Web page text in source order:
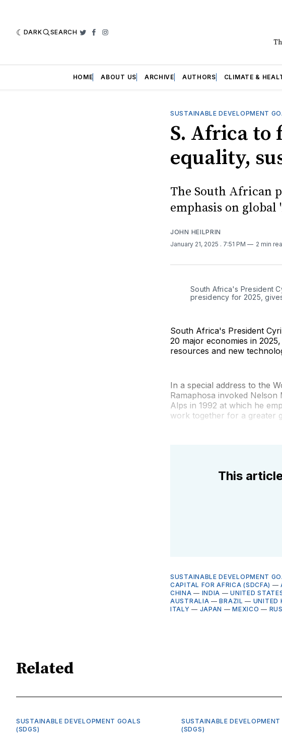
DARK SEARCH Twitter
Facebook
Instagram
HOME ABOUT US ARCHIVE AUTHORS CLIMATE &
SUSTAINABLE DEVELOPMENT
S. Africa to
equality,
The South African
emphasis on
JOHN HEILPRIN
January 21, 2025 . 7:51 PM 2 min
South Africa's President
presidency for 2025,
South Africa's President
20 major economies in
resources and new
In a special address to the
Ramaphosa invoked
Alps in 1992 at which he
work together for a greater
This
SUSTAINABLE DEVELOPMENT
CAPITAL FOR AFRICA (SDCFA) —
CHINA — INDIA —UNITED
AUSTRALIA —BRAZIL — UNITED
ITALY — JAPAN —MEXICO —
Related
SUSTAINABLE DEVELOPMENT GOALS
(SDGS)
SUSTAINABLE DEVELOPMENT
(SDGS)